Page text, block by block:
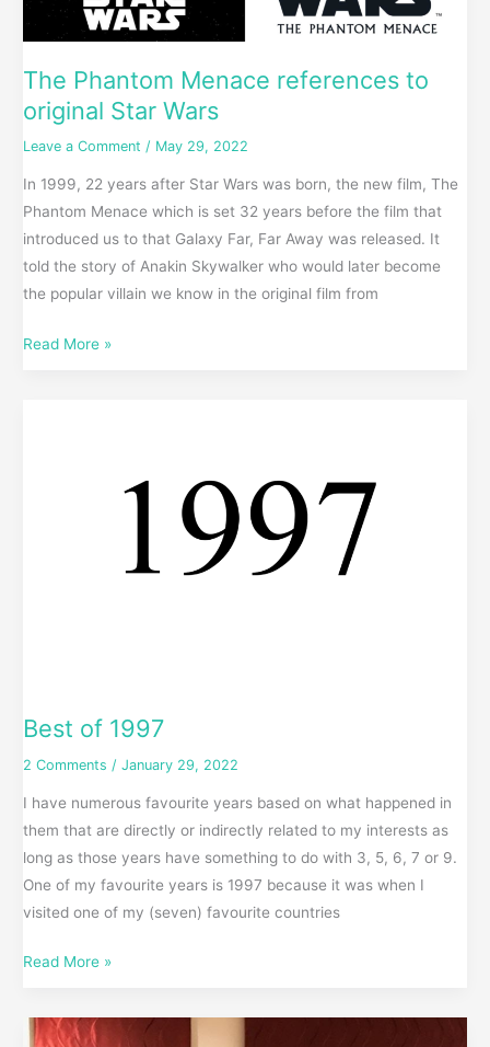
The Phantom Menace references to
original Star Wars
Leave a Comment / May 29, 2022
In 1999, 22 years after Star Wars was born, the new film, The
Phantom Menace which is set 32 years before the film that
introduced us to that Galaxy Far, Far Away was released. It
told the story of Anakin Skywalker who would later become
the popular villain we know in the original film from
Read More »
Best of 1997
2 Comments /January 29, 2022
I have numerous favourite years based on what happened in
them that are directly or indirectly related to my interests as
long as those years have something to do with 3, 5, 6, 7 or 9.
One of my favourite years is 1997 because it was when I
visited one of my (seven) favourite countries
Read More »
Annotated